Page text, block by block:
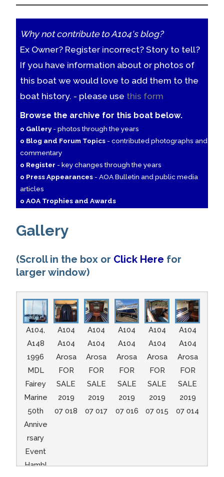
Why not contribute to A104's blog?
Ex Owner? Register incorrect? Story to tell?
If you have information about or photos of
this boat we would love to add them to the
boat history. - please use this form
Browse the archive for this boat below.
o Gallery- photos through the years
o Blog and Forum Topics - contributed photographs and
commentary
o Register - key changes through the years
o Press Appearances - AOA Bulletin and public media
articles
o AOA Trophies and Awards
Gallery
(Scroll in the box or Click Here for
larger window)
A104,
A148
1996
MDL
Fairey
Marine
50th
Annive
rsary
Event
Hambl
A104
A104
Arosa
FOR
SALE
2019
07 018
A104
A104
Arosa
FOR
SALE
2019
07 017
A104
A104
Arosa
FOR
SALE
2019
07 016
A104
A104
Arosa
FOR
SALE
2019
07 015
A104
A104
Arosa
FOR
SALE
2019
07 014